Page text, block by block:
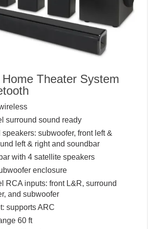
Theater System
surround sound ready
subwoofer, front left &
left & right and soundbar
with 4 satellite speakers
enclosure
RCA inputs: front L&R, surround
and subwoofer
supports ARC
60 ft